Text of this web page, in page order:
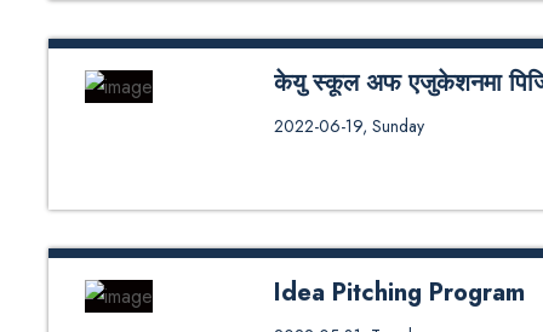
केयु स्कूल अफ एजुकेशनमा
काठमाडौं विश्वविद्यालय स्कूल अफ
एजुकेशनल म्यानेजमेन्ट कोर्षका
2022-06-19, Sunday
Idea Pitching Program
The Department of Educational